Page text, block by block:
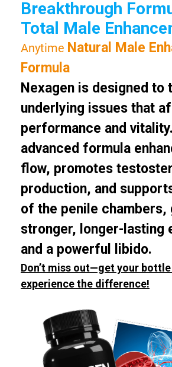
Breakthrough
Total Male
Anytime Natural Male
Formula
Nexagen is designed to
underlying issues that
performance and
advanced formula
flow, promotes
production, and
of the penile chambers,
stronger, longer-lasting
and a powerful libido.
Don’t miss out—get your bottle
experience the difference!